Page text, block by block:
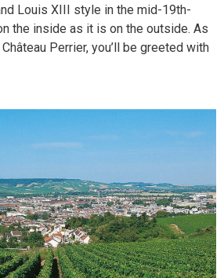
Louis XIII style in the mid-19th-
the inside as it is on the outside. As
Perrier, you’ll be greeted with